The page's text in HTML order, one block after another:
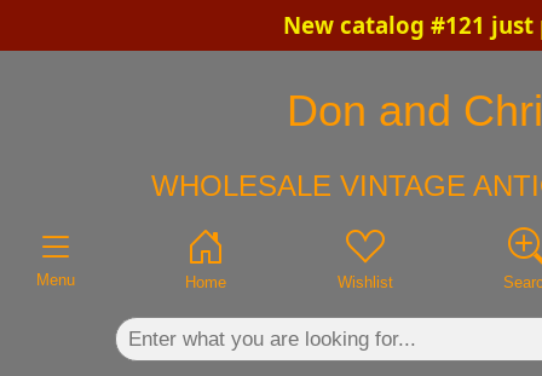
New catalog #121 just
Don and
WHOLESALE VINTAGE
Menu Home Wishlist